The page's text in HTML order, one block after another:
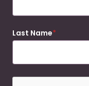
Last Name